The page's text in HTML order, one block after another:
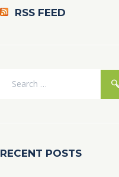
RSS FEED
RECENT POSTS